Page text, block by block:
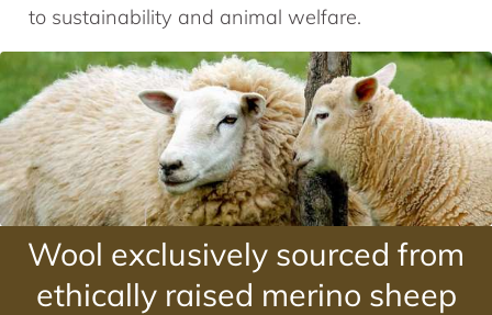
to sustainability and animal welfare.
Wool exclusively sourced from
ethically raised merino sheep